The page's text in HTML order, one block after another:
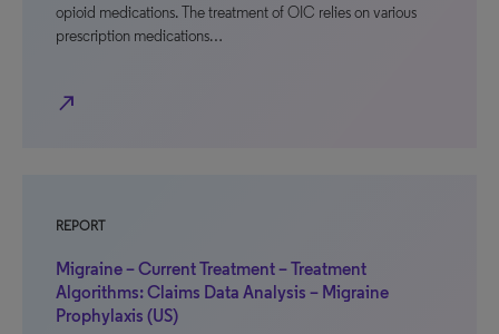
opioid medications. The treatment of OIC relies on various
prescription medications…
north_east
REPORT
Migraine – Current Treatment – Treatment
Algorithms: Claims Data Analysis – Migraine
Prophylaxis (US)